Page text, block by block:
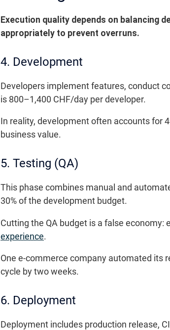
Execution quality depends on balancing
appropriately to prevent overruns.
4. Development
Developers implement features, conduct
is 800–1,400 CHF/day per developer.
In reality, development often accounts for
business value.
5. Testing (QA)
This phase combines manual and
30% of the development budget.
Cutting the QA budget is a false
experience.
One e-commerce company automated its
cycle by two weeks.
6. Deployment
Deployment includes production release,